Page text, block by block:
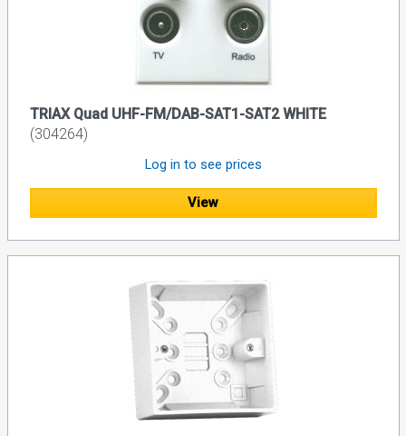
TRIAX Quad UHF-FM/DAB-SAT1-SAT2 WHITE
(304264)
Log in to see prices
View